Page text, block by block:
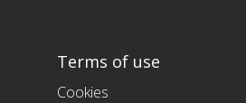
Terms of use
Cookies